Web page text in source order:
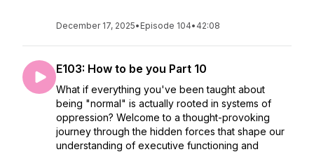
December 17, 2025• Episode 104• 42:08
E103: How to be you Part 10
What if everything you've been taught about
being "normal" is actually rooted in systems of
oppression? Welcome to a thought-provoking
journey through the hidden forces that shape our
understanding of executive functioning and